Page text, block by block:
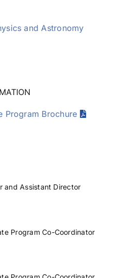
and Astronomy
Program Brochure
and Assistant Director
Program Co-Coordinator